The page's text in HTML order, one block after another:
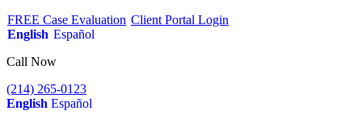
FREE Case Evaluation Client Portal Login
English Español
Call Now
(214) 265-0123
English Español